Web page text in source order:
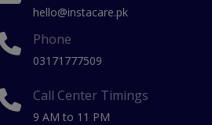
hello@instacare.pk
Phone
03171777509
Call Center Timings
9 AM to 11 PM